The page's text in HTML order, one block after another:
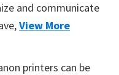
and communicate
View More
printers can be